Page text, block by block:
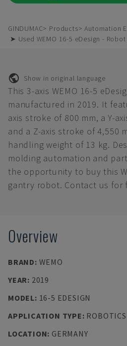
GINDUMAC Products
Automation
➤ Used WEMO 16-5 eDesign -
Show in original language
This 3-axis WEMO 16-5
manufactured in 2019. It
axis stroke of 800 mm, a Y-
and a Z-axis stroke of 4,550
handling weight of 13 kg.
molding automation and
the opportunity to buy this
gantry robot. Contact us for
Overview
BRAND: WEMO
YEAR: 2019
MODEL: 16-5 EDESIGN
APPLICATION TYPE: ROBOTICS
LOCATION: GERMANY